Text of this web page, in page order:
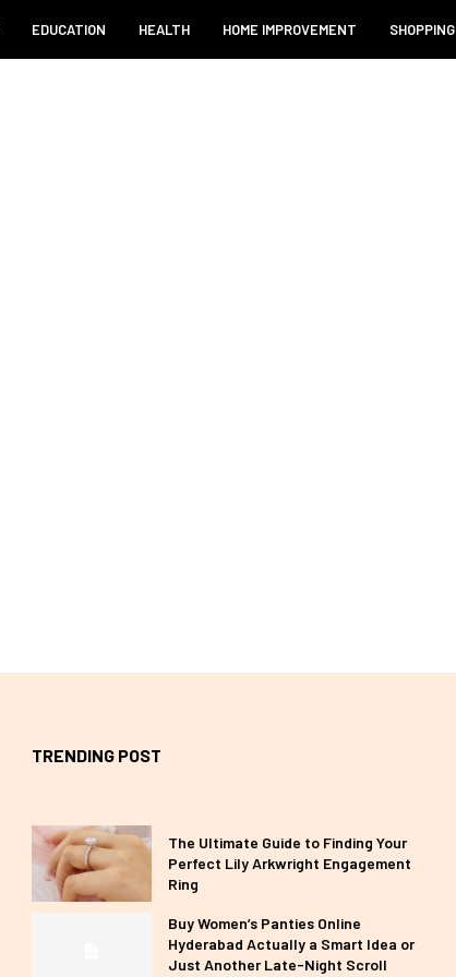
EDUCATION HEALTH HOME IMPROVEMENT SHOPPING
TRENDING POST
The Ultimate Guide to Finding Your
Perfect Lily Arkwright Engagement
Ring
Buy Women’s Panties Online
Hyderabad Actually a Smart Idea or
Just Another Late-Night Scroll